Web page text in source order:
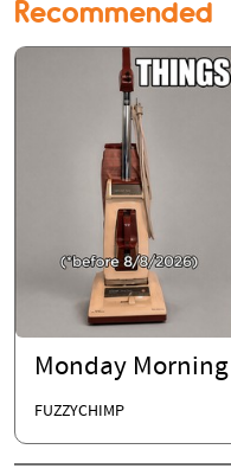
Recommended
Monday
FUZZYCHIMP